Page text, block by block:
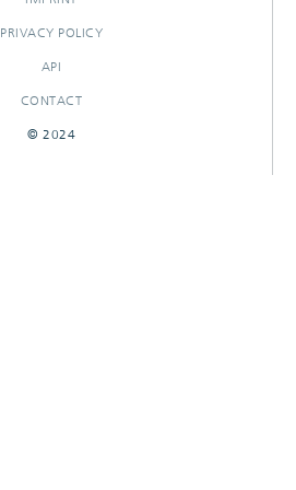
PRIVACY POLICY
API
CONTACT
© 2024